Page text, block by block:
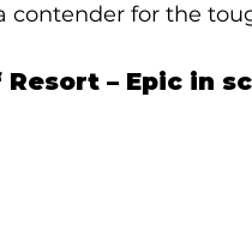
contender for the
Resort – Epic in